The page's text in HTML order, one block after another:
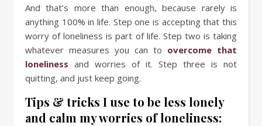
And that’s more than enough, because rarely is
anything 100% in life. Step one is accepting that this
worry of loneliness is part of life. Step two is taking
whatever measures you can to overcome that
loneliness and worries of it. Step three is not
quitting, and just keep going.
Tips & tricks I use to be less lonely
and calm my worries of loneliness: